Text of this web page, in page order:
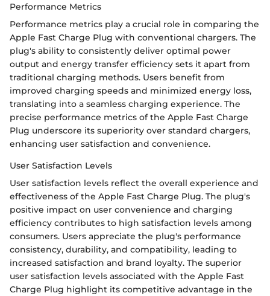
Performance Metrics
Performance metrics play a crucial role in comparing the
Apple Fast Charge Plug with conventional chargers. The
plug's ability to consistently deliver optimal power
output and energy transfer efficiency sets it apart from
traditional charging methods. Users benefit from
improved charging speeds and minimized energy loss,
translating into a seamless charging experience. The
precise performance metrics of the Apple Fast Charge
Plug underscore its superiority over standard chargers,
enhancing user satisfaction and convenience.
User Satisfaction Levels
User satisfaction levels reflect the overall experience and
effectiveness of the Apple Fast Charge Plug. The plug's
positive impact on user convenience and charging
efficiency contributes to high satisfaction levels among
consumers. Users appreciate the plug's performance
consistency, durability, and compatibility, leading to
increased satisfaction and brand loyalty. The superior
user satisfaction levels associated with the Apple Fast
Charge Plug highlight its competitive advantage in the